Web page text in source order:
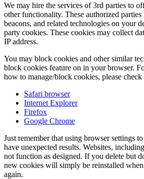
We may hire the services of 3rd parties to
other functionality. These authorized parties
beacons, and related technologies on your
party cookies. These cookies may collect
IP address.
You may block cookies and other similar
block cookies feature on in your browser.
how to manage/block cookies, please check
Safari browser
Internet Explorer
Firefox
Google Chrome
Just remember that using browser settings
have unexpected results. Websites,
not function as designed. If you delete but
new cookies will simply be reinstalled
again.